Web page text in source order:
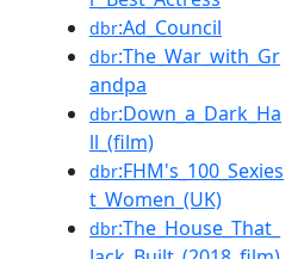
dbr:Ad_Council
dbr:The_War_with_Gr
andpa
dbr:Down_a_Dark_Ha
ll_(film)
dbr:FHM's_100_Sexies
t_Women_(UK)
dbr:The_House_That_